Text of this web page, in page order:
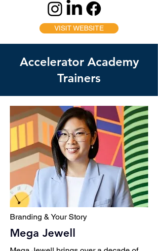
VISIT WEBSITE
Accelerator Academy
Trainers
Branding & Your Story
Mega Jewell